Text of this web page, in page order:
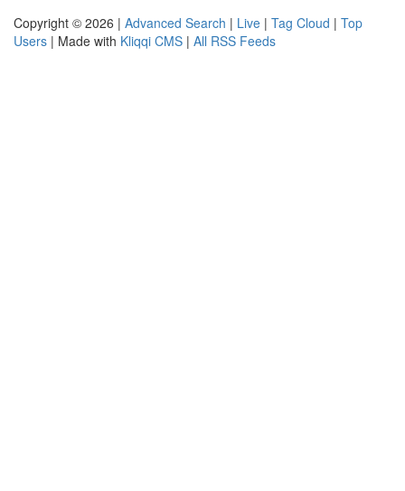
Copyright © 2026 | Advanced Search | Live | Tag Cloud | Top
Users | Made with Kliqqi CMS | All RSS Feeds